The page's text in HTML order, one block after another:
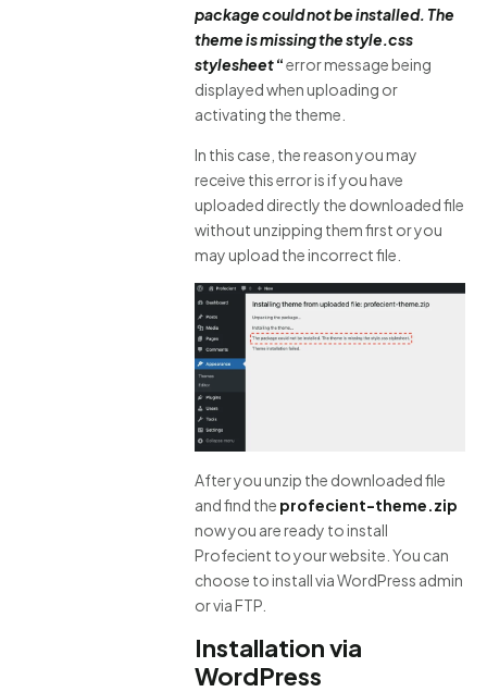
package could not be installed. The
theme is missing the style.css
stylesheet“error message being
displayed when uploading or
activating the theme.
In this case, the reason you may
receive this error is if you have
uploaded directly the downloaded file
without unzipping them first or you
may upload the incorrect file.
After you unzip the downloaded file
and find the profecient-theme.zip
now you are ready to install
Profecient to your website. You can
choose to install via WordPress admin
or via FTP.
Installation via
WordPress